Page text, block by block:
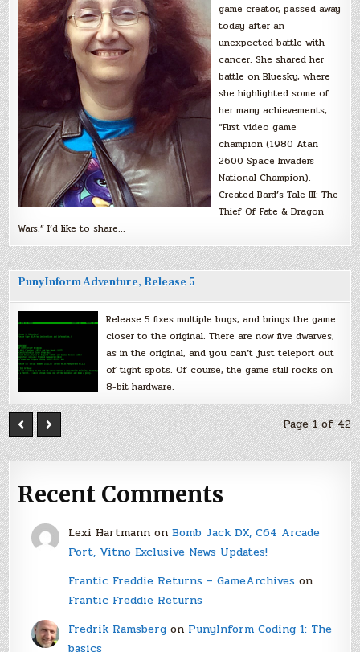
game creator, passed away
today after an
unexpected battle with
cancer. She shared her
battle on Bluesky, where
she highlighted some of
her many achievements,
“First video game
champion (1980 Atari
2600 Space Invaders
National Champion).
Created Bard’s Tale III: The
Thief Of Fate & Dragon
Wars.” I’d like to share…
PunyInform Adventure, Release 5
Release 5 fixes multiple bugs, and brings the game
closer to the original. There are now five dwarves,
as in the original, and you can’t just teleport out
of tight spots. Of course, the game still rocks on
8-bit hardware.
Page 1 of 42
Recent Comments
Lexi Hartmannon Bomb Jack DX, C64 Arcade
Port, Vitno Exclusive News Updates!
Frantic Freddie Returns – GameArchiveson
Frantic Freddie Returns
Fredrik Ramsbergon PunyInform Coding 1: The